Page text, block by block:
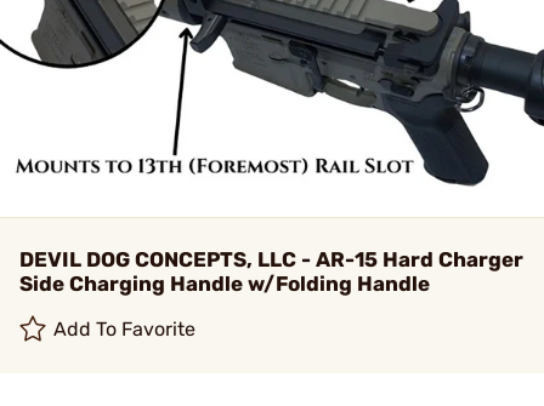
DEVIL DOG CONCEPTS, LLC - AR-15 Hard Charger
Side Charging Handle w/Folding Handle
Add To Favorite